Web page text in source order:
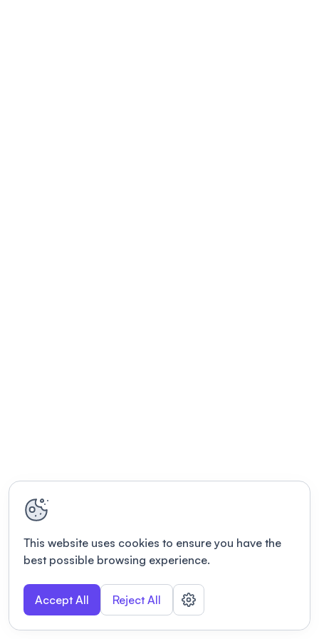
This website uses cookies to ensure you have the
best possible browsing experience.
Accept All Reject All